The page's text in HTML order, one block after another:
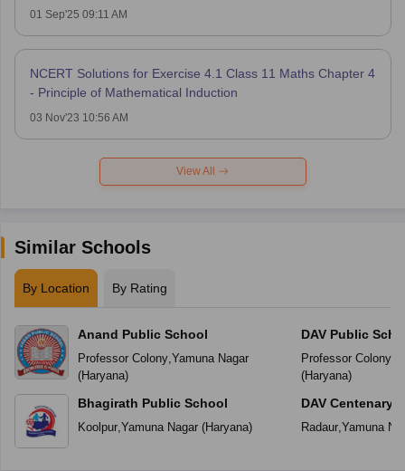
01 Sep'25 09:11 AM
NCERT Solutions for Exercise 4.1 Class 11 Maths Chapter 4
- Principle of Mathematical Induction
03 Nov'23 10:56 AM
View All
Similar Schools
By Location By Rating
Anand Public School
Professor Colony, Yamuna Nagar
(Haryana)
Bhagirath Public School
Koolpur, Yamuna Nagar(Haryana)
DAV Public
Professor Colony,
(Haryana)
DAV Centenary
Radaur, Yamuna